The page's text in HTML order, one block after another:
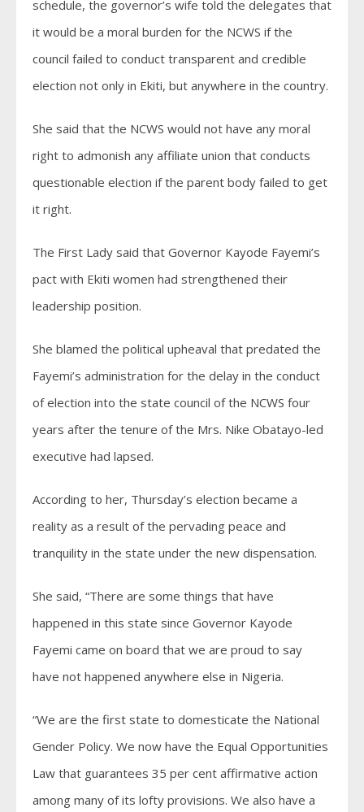
schedule, the governor’s wife told the delegates that
it would be a moral burden for the NCWS if the
council failed to conduct transparent and credible
election not only in Ekiti, but anywhere in the country.
She said that the NCWS would not have any moral
right to admonish any affiliate union that conducts
questionable election if the parent body failed to get
it right.
The First Lady said that Governor Kayode Fayemi’s
pact with Ekiti women had strengthened their
leadership position.
She blamed the political upheaval that predated the
Fayemi’s administration for the delay in the conduct
of election into the state council of the NCWS four
years after the tenure of the Mrs. Nike Obatayo-led
executive had lapsed.
According to her, Thursday’s election became a
reality as a result of the pervading peace and
tranquility in the state under the new dispensation.
She said, “There are some things that have
happened in this state since Governor Kayode
Fayemi came on board that we are proud to say
have not happened anywhere else in Nigeria.
“We are the first state to domesticate the National
Gender Policy. We now have the Equal Opportunities
Law that guarantees 35 per cent affirmative action
among many of its lofty provisions. We also have a